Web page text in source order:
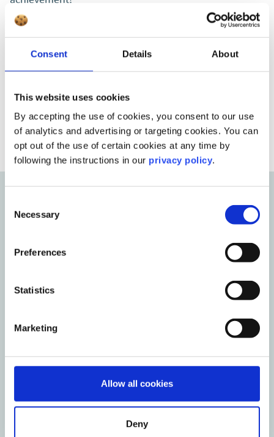
Consent Details About
This website uses cookies
By accepting the use of cookies, you consent to our use
of analytics and advertising or targeting cookies. You can
opt out of the use of certain cookies at any time by
following the instructions in our privacy policy.
Selection
Necessary
Preferences
Statistics
Marketing
Allow all cookies
Deny
Susanne Nitzsche
From our blog
Insights, tips, and inspiration
Stay up to date with the latest trends, best practices, and